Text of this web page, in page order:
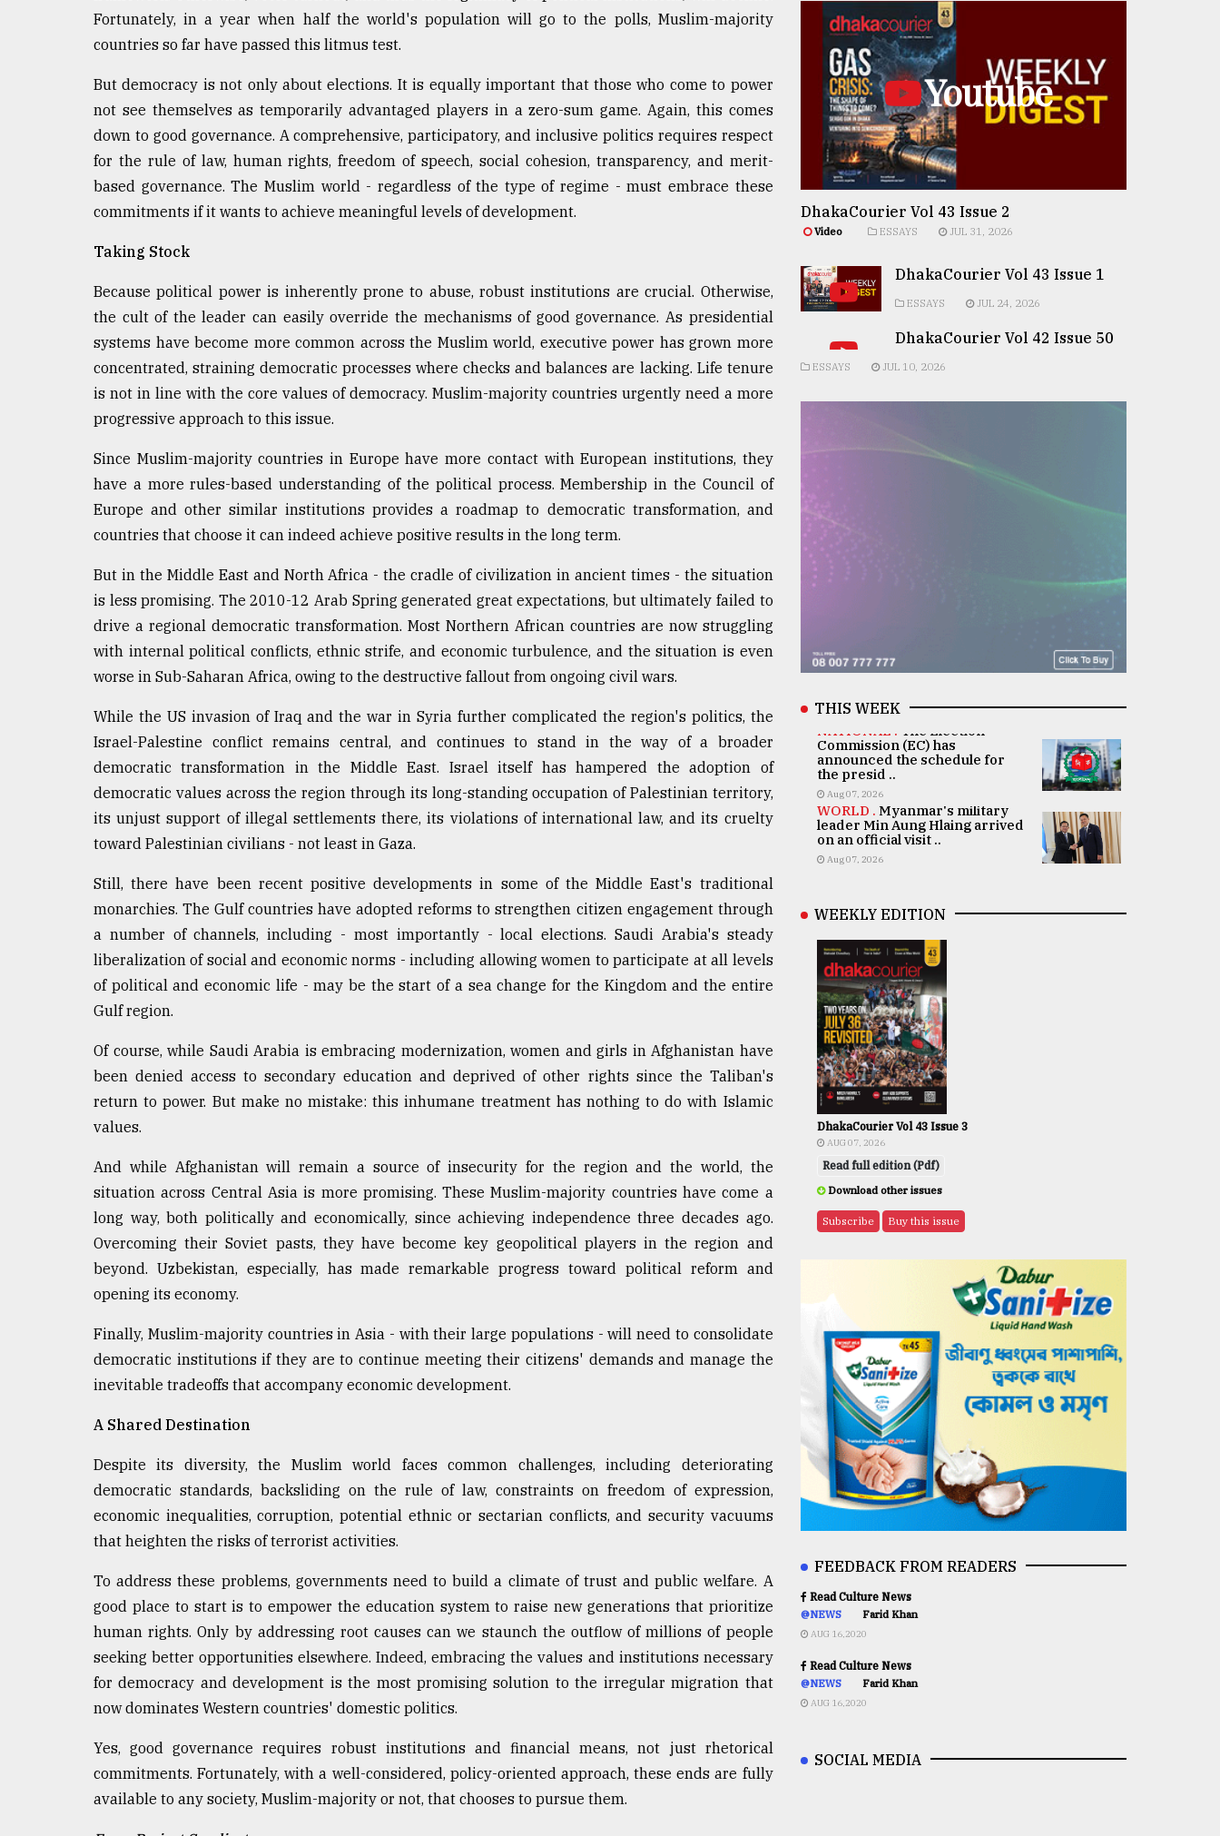
ADVERTISEFortunately, in a year when half the world's population will go to the polls, Muslim-majority
countries so far have passed this litmus test.
But democracy is not only about elections. It is equally important that those who come to power
not see themselves as temporarily advantaged players in a zero-sum game. Again, this comes
down to good governance. A comprehensive, participatory, and inclusive politics requires respect
for the rule of law, human rights, freedom of speech, social cohesion, transparency, and merit-
based governance. The Muslim world - regardless of the type of regime - must embrace these
commitments if it wants to achieve meaningful levels of development.
Taking Stock
Because political power is inherently prone to abuse, robust institutions are crucial. Otherwise,
the cult of the leader can easily override the mechanisms of good governance. As presidential
systems have become more common across the Muslim world, executive power has grown more
concentrated, straining democratic processes where checks and balances are lacking. Life tenure
is not in line with the core values of democracy. Muslim-majority countries urgently need a more
progressive approach to this issue.
Since Muslim-majority countries in Europe have more contact with European institutions, they
have a more rules-based understanding of the political process. Membership in the Council of
Europe and other similar institutions provides a roadmap to democratic transformation, and
countries that choose it can indeed achieve positive results in the long term.
But in the Middle East and North Africa - the cradle of civilization in ancient times - the situation
is less promising. The 2010-12 Arab Spring generated great expectations, but ultimately failed to
drive a regional democratic transformation. Most Northern African countries are now struggling
with internal political conflicts, ethnic strife, and economic turbulence, and the situation is even
worse in Sub-Saharan Africa, owing to the destructive fallout from ongoing civil wars.
While the US invasion of Iraq and the war in Syria further complicated the region's politics, the
Israel-Palestine conflict remains central, and continues to stand in the way of a broader
democratic transformation in the Middle East. Israel itself has hampered the adoption of
democratic values across the region through its long-standing occupation of Palestinian territory,
its unjust support of illegal settlements there, its violations of international law, and its cruelty
toward Palestinian civilians - not least in Gaza.
Still, there have been recent positive developments in some of the Middle East's traditional
monarchies. The Gulf countries have adopted reforms to strengthen citizen engagement through
a number of channels, including - most importantly - local elections. Saudi Arabia's steady
liberalization of social and economic norms - including allowing women to participate at all levels
of political and economic life - may be the start of a sea change for the Kingdom and the entire
Gulf region.
Of course, while Saudi Arabia is embracing modernization, women and girls in Afghanistan have
been denied access to secondary education and deprived of other rights since the Taliban's
return to power. But make no mistake: this inhumane treatment has nothing to do with Islamic
values.
And while Afghanistan will remain a source of insecurity for the region and the world, the
situation across Central Asia is more promising. These Muslim-majority countries have come a
long way, both politically and economically, since achieving independence three decades ago.
Overcoming their Soviet pasts, they have become key geopolitical players in the region and
beyond. Uzbekistan, especially, has made remarkable progress toward political reform and
opening its economy.
Finally, Muslim-majority countries in Asia - with their large populations - will need to consolidate
democratic institutions if they are to continue meeting their citizens' demands and manage the
inevitable tradeoffs that accompany economic development.
A Shared Destination
Despite its diversity, the Muslim world faces common challenges, including deteriorating
democratic standards, backsliding on the rule of law, constraints on freedom of expression,
economic inequalities, corruption, potential ethnic or sectarian conflicts, and security vacuums
that heighten the risks of terrorist activities.
To address these problems, governments need to build a climate of trust and public welfare. A
good place to start is to empower the education system to raise new generations that prioritize
human rights. Only by addressing root causes can we staunch the outflow of millions of people
seeking better opportunities elsewhere. Indeed, embracing the values and institutions necessary
for democracy and development is the most promising solution to the irregular migration that
now dominates Western countries' domestic politics.
Yes, good governance requires robust institutions and financial means, not just rhetorical
commitments. Fortunately, with a well-considered, policy-oriented approach, these ends are fully
available to any society, Muslim-majority or not, that chooses to pursue them.
Youtube
DhakaCourier Vol 43 Issue 2
Video ESSAYS JUL 31, 2026
DhakaCourier Vol 43 Issue 1
ESSAYS JUL 24, 2026
DhakaCourier Vol 42 Issue 50
ESSAYS JUL 10, 2026
THIS WEEK
NATIONAL . The Election
Commission (EC) has
announced the schedule for
the presid ..
Aug 07, 2026
WORLD . Myanmar's military
leader Min Aung Hlaing arrived
on an official visit ..
Aug 07, 2026
WEEKLY EDITION
DhakaCourier Vol 43 Issue 3
AUG 07, 2026
Read full edition (Pdf)
Download other issues
Subscribe Buy this issue
FEEDBACK FROM READERS
Read Culture News
@NEWS Farid Khan
AUG 16,2020
Read Culture News
@NEWS Farid Khan
AUG 16,2020
SOCIAL MEDIA